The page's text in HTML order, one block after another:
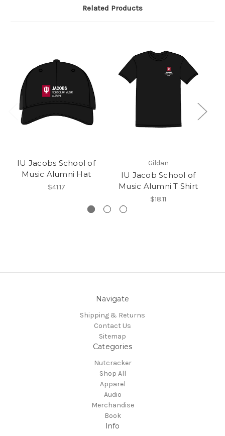
Related Products
IU Jacobs School of
Music Alumni Hat
$41.17
Gildan
IU Jacob School of
Music Alumni T Shirt
$18.11
Navigate
Shipping & Returns
Contact Us
Sitemap
Categories
Nutcracker
Shop All
Apparel
Audio
Merchandise
Book
Info